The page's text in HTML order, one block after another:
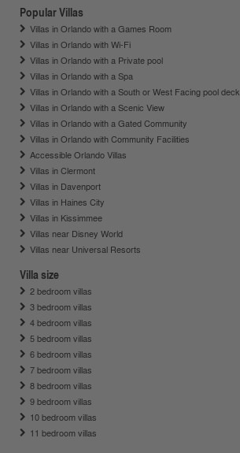
Popular Villas
Villas in Orlando with a Games Room
Villas in Orlando with Wi-Fi
Villas in Orlando with a Private pool
Villas in Orlando with a Spa
Villas in Orlando with a South or West Facing pool deck
Villas in Orlando with a Scenic View
Villas in Orlando with a Gated Community
Villas in Orlando with Community Facilities
Accessible Orlando Villas
Villas in Clermont
Villas in Davenport
Villas in Haines City
Villas in Kissimmee
Villas near Disney World
Villas near Universal Resorts
Villa size
2 bedroom villas
3 bedroom villas
4 bedroom villas
5 bedroom villas
6 bedroom villas
7 bedroom villas
8 bedroom villas
9 bedroom villas
10 bedroom villas
11 bedroom villas